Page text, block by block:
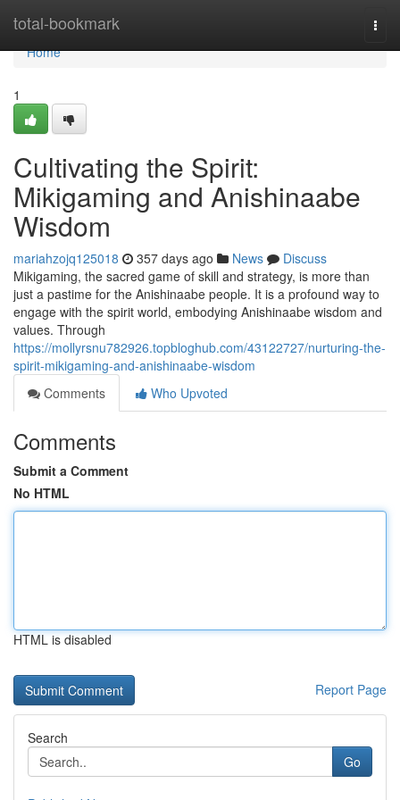
total-bookmark
Home
Home
1
Cultivating the Spirit:
Mikigaming and Anishinaabe
Wisdom
mariahzojq125018 357 days ago News
Discuss
Mikigaming, the sacred game of skill and strategy, is more than
just a pastime for the Anishinaabe people. It is a profound way to
engage with the spirit world, embodying Anishinaabe wisdom and
values. Through
https://mollyrsnu782926.topbloghub.com/43122727/nurturing-the-
spirit-mikigaming-and-anishinaabe-wisdom
Comments
Who Upvoted
Comments
Submit a Comment
No HTML
HTML is disabled
Report Page
Search
Go